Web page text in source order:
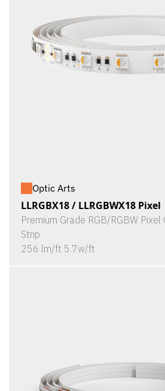
Optic Arts
LLRGBX18 / LLRGBWX18 Pixel
Premium Grade RGB/RGBW Pixel
Strip
256 lm/ft 5.7w/ft